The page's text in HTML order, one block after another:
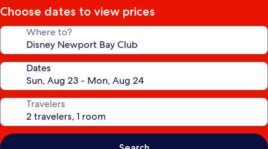
property
Choose dates to view prices
Where to?
Dates
Travelers